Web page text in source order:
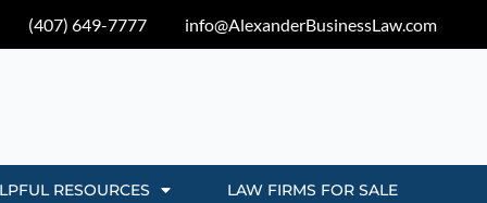
(407) 649-7777 info@AlexanderBusinessLaw.com
RESOURCES LAW FIRMS FOR SALE